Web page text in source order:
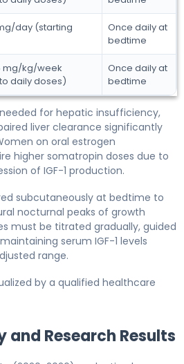
day (starting
Once daily at
bedtime
mg/kg/week
daily doses)
Once daily at
bedtime
for hepatic insufficiency,
liver clearance significantly
on oral estrogen
higher somatropin doses due to
of IGF-1 production.
subcutaneously at bedtime to
nocturnal peaks of growth
must be titrated gradually, guided
serum IGF-1 levels
range.
by a qualified healthcare
Research Results